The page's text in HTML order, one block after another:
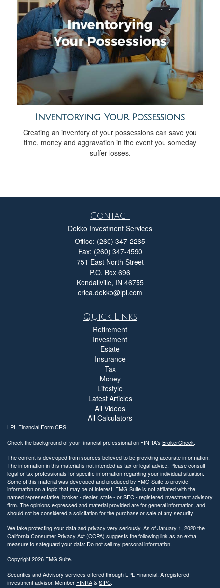
Inventorying Your Possessions
Creating an inventory of your possessions can save you
time, money and aggravation in the event you someday
suffer losses.
Contact
Dekko Investment Services
Office: (260) 347-2265
Fax: (260) 347-4590
751 East North Street
P.O. Box 696
Kendallville, IN 46755
erica.dekko@lpl.com
Quick Links
Retirement
Investment
Estate
Insurance
Tax
Money
Lifestyle
Latest Articles
All Videos
All Calculators
LPL Financial Form CRS
Check the background of your financial professional on FINRA's BrokerCheck.
The content is developed from sources believed to be providing accurate information.
The information in this material is not intended as tax or legal advice. Please consult
legal or tax professionals for specific information regarding your individual situation.
Some of this material was developed and produced by FMG Suite to provide
information on a topic that may be of interest. FMG Suite is not affiliated with the
named representative, broker - dealer, state - or SEC - registered investment advisory
firm. The opinions expressed and material provided are for general information, and
should not be considered a solicitation for the purchase or sale of any security.
We take protecting your data and privacy very seriously. As of January 1, 2020 the
California Consumer Privacy Act (CCPA) suggests the following link as an extra
measure to safeguard your data: Do not sell my personal information.
Copyright 2026 FMG Suite.
Securities and Advisory services offered through LPL Financial. A registered
investment advisor. Member FINRA&SIPC.